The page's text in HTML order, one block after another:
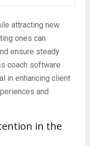
attracting new
ones can
ensure steady
coach software
in enhancing client
and
in the